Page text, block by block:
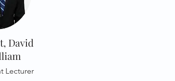
David
Lecturer